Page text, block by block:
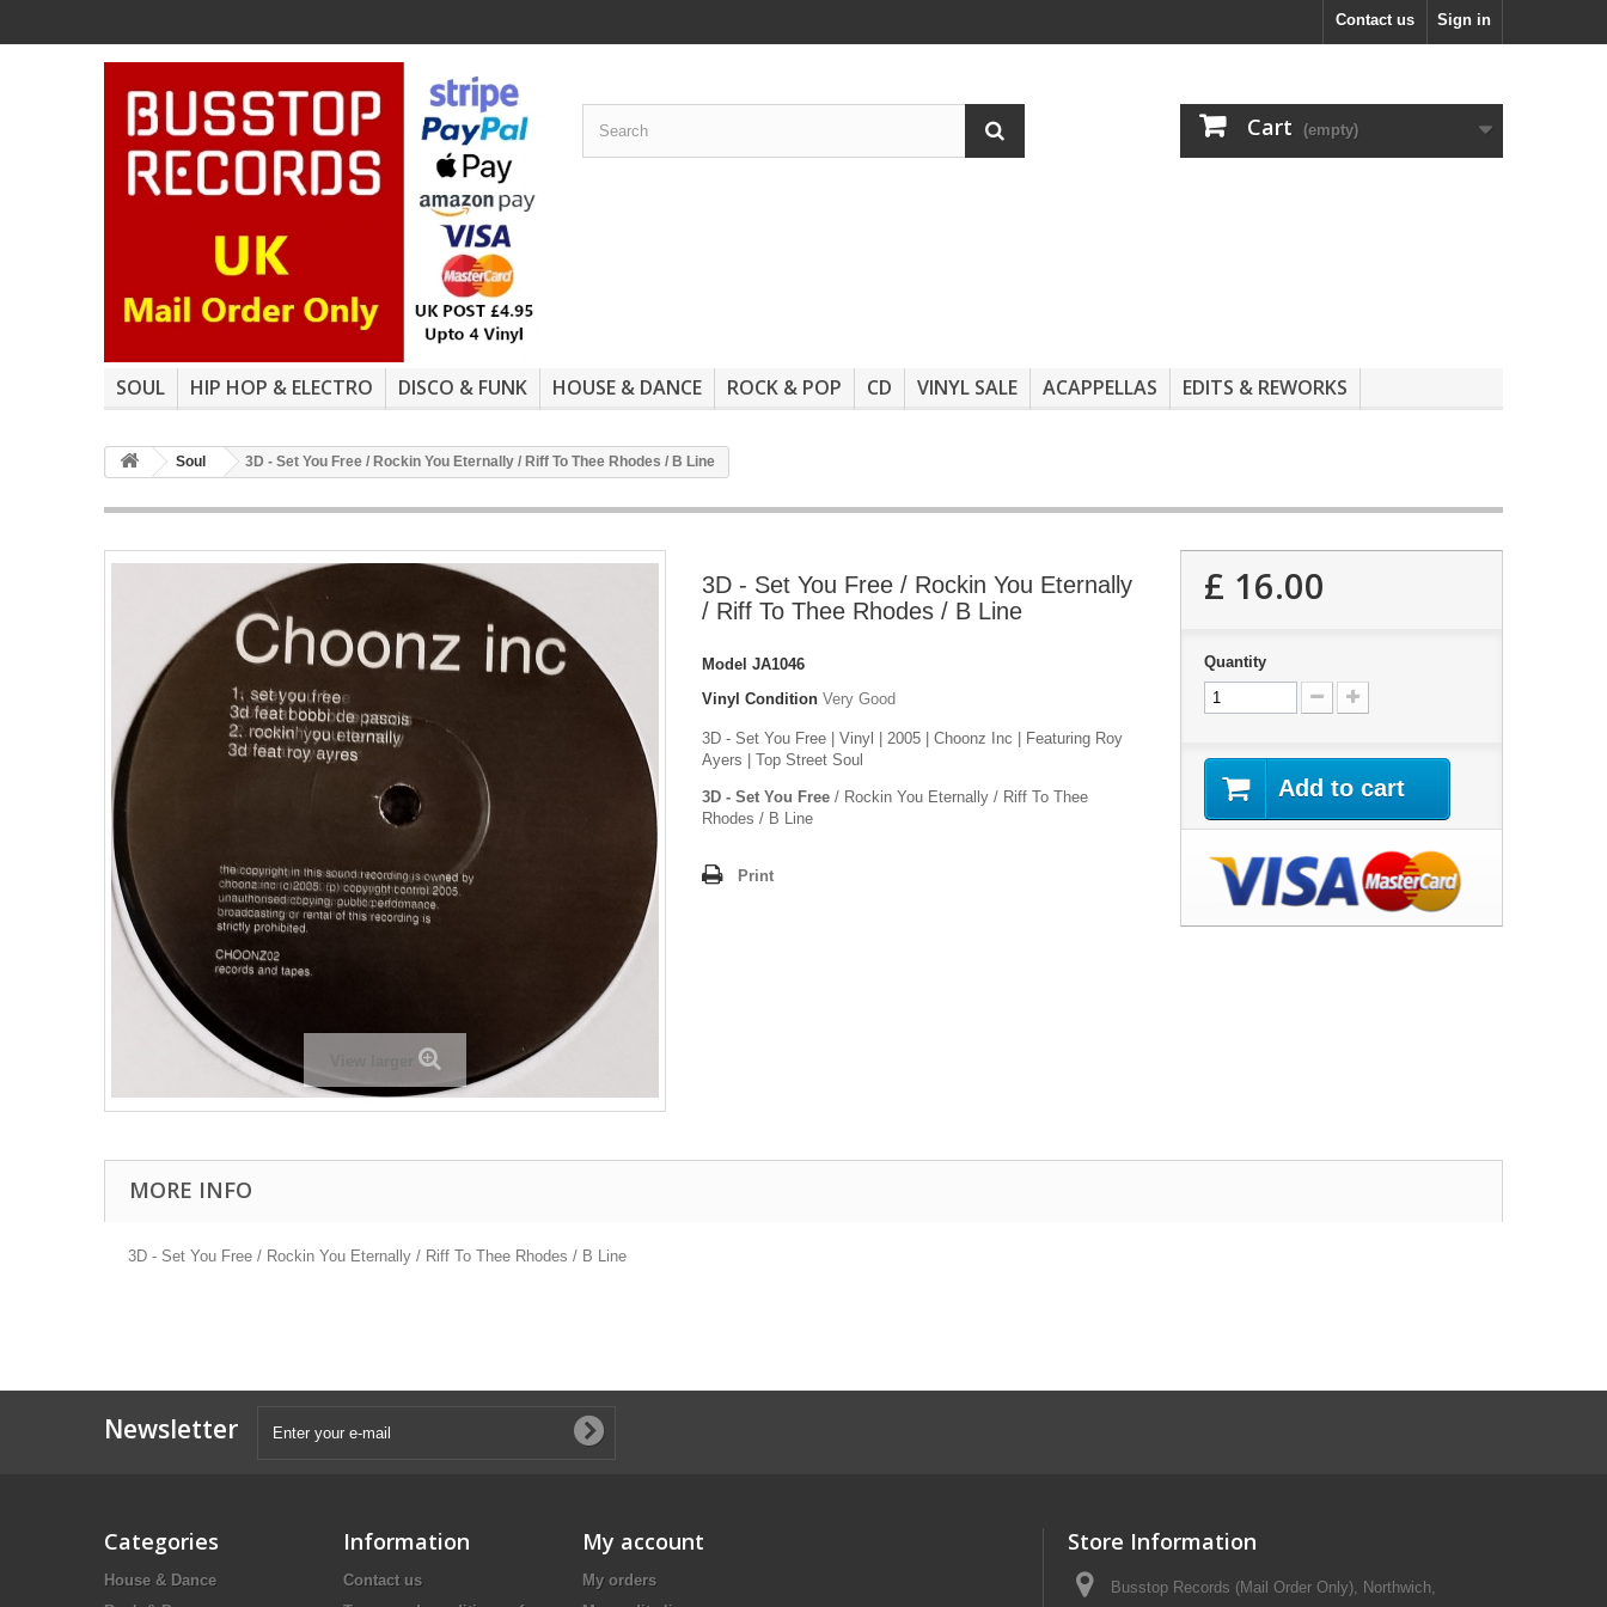
Sign in
Contact us
Cart (empty)
SOUL HIP HOP & ELECTRO DISCO & FUNK HOUSE & DANCE ROCK & POP CD VINYL SALE ACAPPELLAS EDITS & REWORKS
Soul 3D - Set You Free / Rockin You Eternally / Riff To Thee Rhodes / B Line
3D - Set You Free / Rockin You Eternally
/ Riff To Thee Rhodes / B Line
Model JA1046
Vinyl Condition Very Good
3D - Set You Free | Vinyl | 2005 | Choonz Inc | Featuring Roy
Ayers | Top Street Soul
3D - Set You Free / Rockin You Eternally / Riff To Thee
Rhodes / B Line
Print
£ 16.00
Quantity
Add to cart
MORE INFO
3D - Set You Free / Rockin You Eternally / Riff To Thee Rhodes / B Line
Newsletter
Categories
House & Dance
Information
Contact us
My account
My orders
Store Information
Busstop Records (Mail Order Only), Northwich,